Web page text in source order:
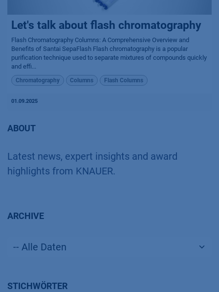
Let's talk about flash chromatography
Flash Chromatography Columns: A Comprehensive Overview and
Benefits of Santai SepaFlash Flash chromatography is a popular
purification technique used to separate mixtures of compounds quickly
and effi...
Chromatography Columns Flash Columns
01.09.2025
ABOUT
Latest news, expert insights and award
highlights from KNAUER.
ARCHIVE
STICHWÖRTER